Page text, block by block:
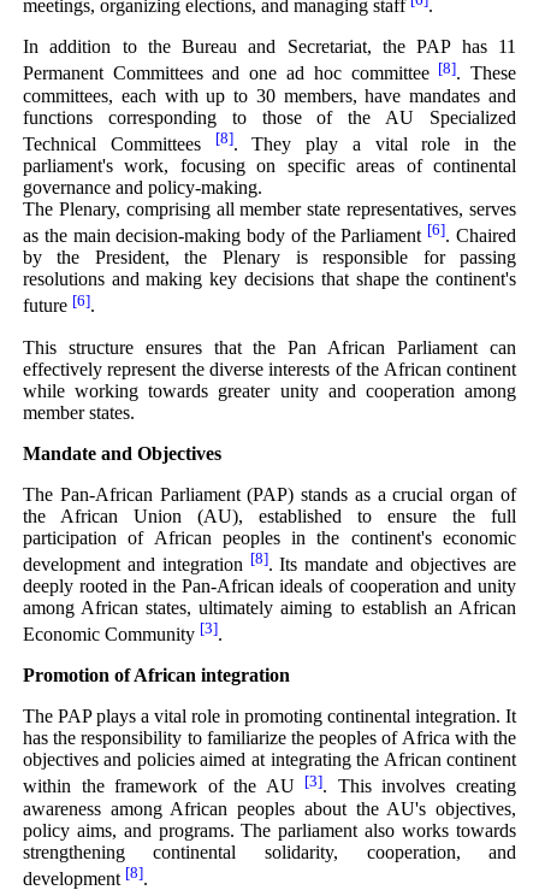
meetings, organizing elections, and managing staff
.
In addition to the Bureau and Secretariat, the PAP has 11
Permanent Committees and one ad hoc committee [8]. These
committees, each with up to 30 members, have mandates and
functions corresponding to those of the AU Specialized
Technical Committees
[8]. They play a vital role in the
parliament's work, focusing on specific areas of continental
governance and policy-making.
The Plenary, comprising all member state representatives, serves
as the main decision-making body of the Parliament [6]. Chaired
by the President, the Plenary is responsible for passing
resolutions and making key decisions that shape the continent's
future [6].
This structure ensures that the Pan African Parliament can
effectively represent the diverse interests of the African continent
while working towards greater unity and cooperation among
member states.
Mandate and Objectives
The Pan-African Parliament (PAP) stands as a crucial organ of
the African Union (AU), established to ensure the full
participation of African peoples in the continent's economic
development and integration [8]. Its mandate and objectives are
deeply rooted in the Pan-African ideals of cooperation and unity
among African states, ultimately aiming to establish an African
Economic Community [3].
Promotion of African integration
The PAP plays a vital role in promoting continental integration. It
has the responsibility to familiarize the peoples of Africa with the
objectives and policies aimed at integrating the African continent
within the framework of the AU [3]. This involves creating
awareness among African peoples about the AU's objectives,
policy aims, and programs. The parliament also works towards
strengthening continental solidarity, cooperation, and
development [8].